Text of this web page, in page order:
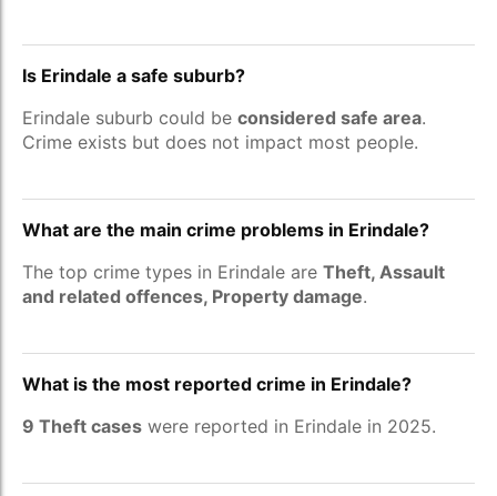
Is Erindale a safe suburb?
Erindale suburb could be considered safe area.
Crime exists but does not impact most people.
What are the main crime problems in Erindale?
The top crime types in Erindale are Theft, Assault
and related offences, Property damage.
What is the most reported crime in Erindale?
9 Theft cases were reported in Erindale in 2025.